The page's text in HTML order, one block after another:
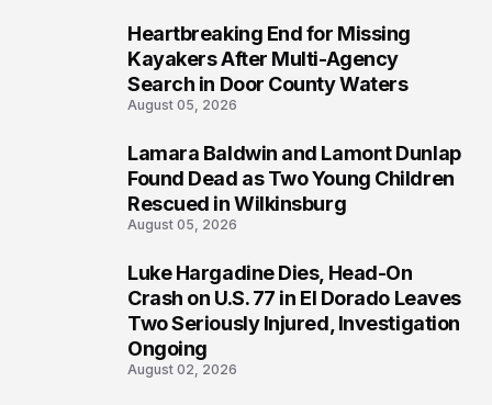
Heartbreaking End for Missing
Kayakers After Multi-Agency
Search in Door County Waters
August 05, 2026
Lamara Baldwin and Lamont Dunlap
Found Dead as Two Young Children
Rescued in Wilkinsburg
August 05, 2026
Luke Hargadine Dies, Head-On
Crash on U.S. 77 in El Dorado Leaves
Two Seriously Injured, Investigation
Ongoing
August 02, 2026